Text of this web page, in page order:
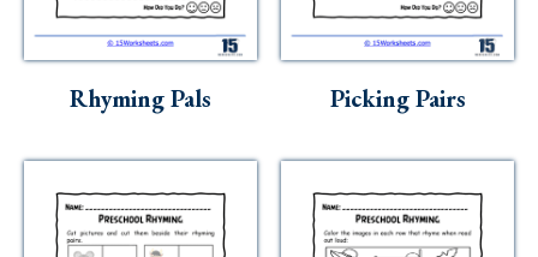
Rhyming Pals Picking Pairs